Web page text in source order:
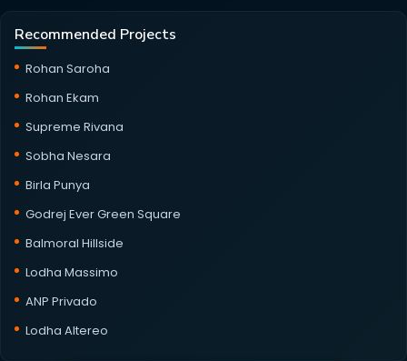
Recommended Projects
Rohan Saroha
Rohan Ekam
Supreme Rivana
Sobha Nesara
Birla Punya
Godrej Ever Green Square
Balmoral Hillside
Lodha Massimo
ANP Privado
Lodha Altereo